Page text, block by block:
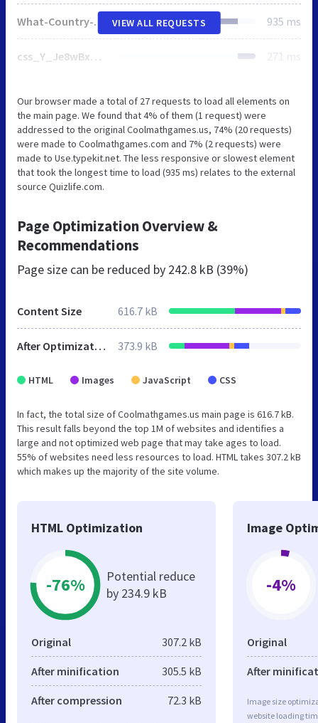
What-Country-Is-That_V1_icon.png 935 ms
css_Y_Je8wBxbkLDvTO7EzfA3l7kgkOt10qX8JTz0LYSNYk.css 271 ms
VIEW ALL REQUESTS
Our browser made a total of 27 requests to load all elements on
the main page. We found that 4% of them (1 request) were
addressed to the original Coolmathgames.us, 74% (20 requests)
were made to Coolmathgames.com and 7% (2 requests) were
made to Use.typekit.net. The less responsive or slowest element
that took the longest time to load (935 ms) relates to the external
source Quizlife.com.
Page Optimization Overview &
Recommendations
Page size can be reduced by 242.8 kB (39%)
Content Size 616.7 kB
After Optimization 373.9 kB
HTML Images JavaScript CSS
In fact, the total size of Coolmathgames.us main page is 616.7 kB.
This result falls beyond the top 1M of websites and identifies a
large and not optimized web page that may take ages to load.
55% of websites need less resources to load. HTML takes 307.2 kB
which makes up the majority of the site volume.
HTML Optimization
-76%
Potential reduce
by 234.9 kB
Original 307.2 kB
After minification 305.5 kB
After compression 72.3 kB
Image
-4%
Original
After
Image size
website loading